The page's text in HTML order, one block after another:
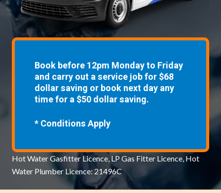
Book before 12pm Monday to Friday
and carry out a service job for $68
dollar saving or book next day any
time for a $50 dollar saving.
* Conditions Apply
Hot Water Gasfitter Licence, LP Gas Fitter Licence, Hot
Water Plumber Licence: 21496C